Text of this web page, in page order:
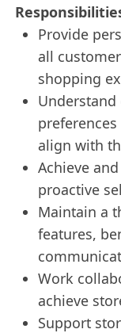
Provide
all
shopping
align with
Achieve
proactive
Maintain a
features,
Work
achieve
Support